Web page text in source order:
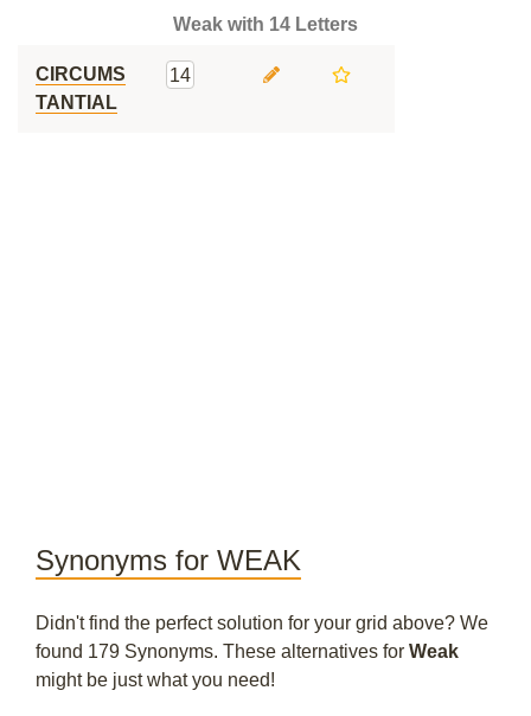
Weak with 14 Letters
CIRCUMS
TANTIAL
14
Synonyms for WEAK
Didn't find the perfect solution for your grid above? We
found 179 Synonyms. These alternatives for Weak
might be just what you need!